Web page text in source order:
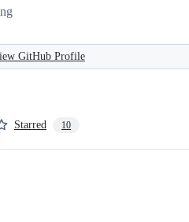
GitHub Profile
Starred 10